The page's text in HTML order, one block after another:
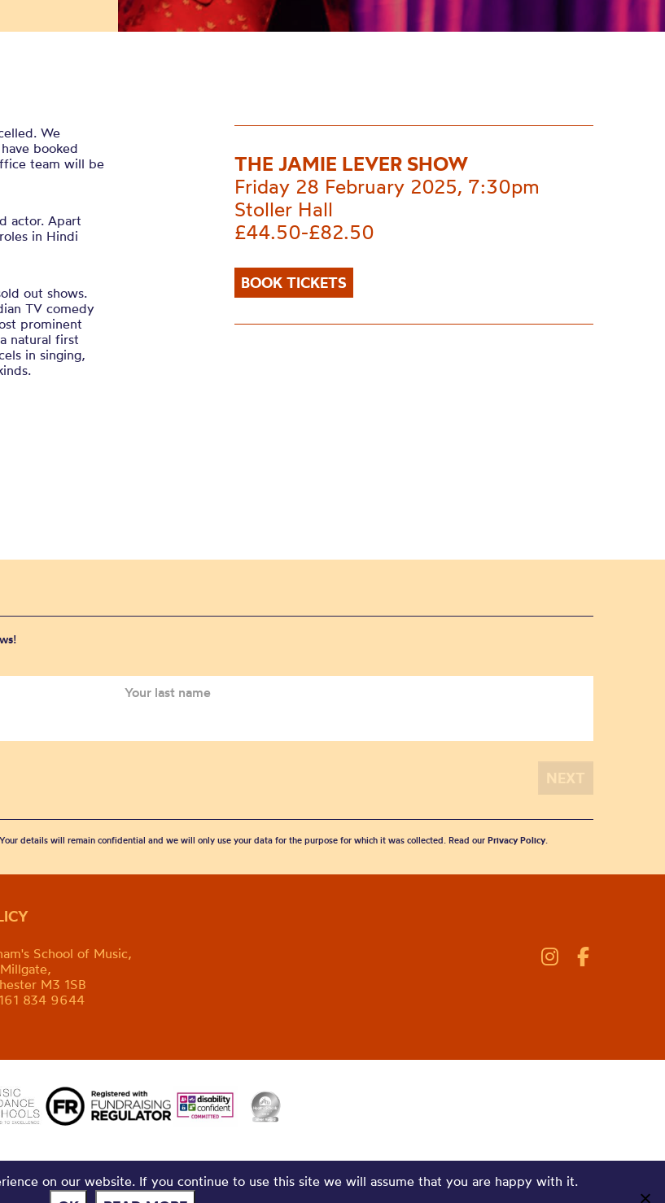
We
booked
team will be
actor. Apart
in Hindi
out shows.
TV comedy
prominent
natural first
in singing,
THE JAMIE LEVER SHOW
Friday 28 February 2025, 7:30pm
Stoller Hall
£44.50-£82.50
BOOK TICKETS
details will remain confidential and we will only use your data for the purpose for which it was collected. Read our Privacy Policy.
School of Music,
M3 1SB
834 9644
on our website. If you continue to use this site we will assume that you are happy with it.